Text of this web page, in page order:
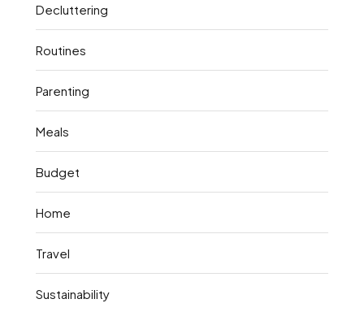
Decluttering
Routines
Parenting
Meals
Budget
Home
Travel
Sustainability